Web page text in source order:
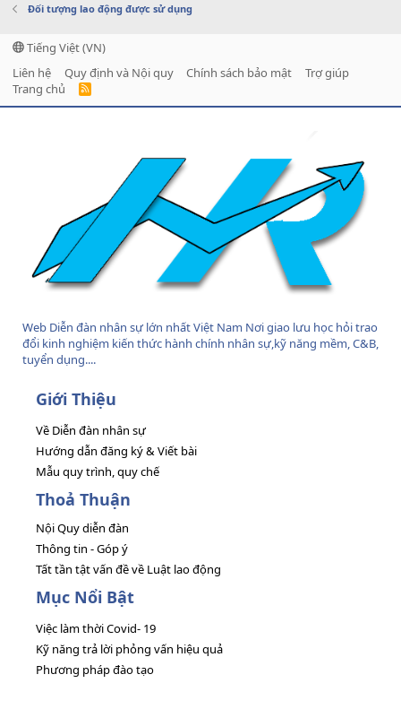
Đối tượng lao động được sử dụng
Tiếng Việt (VN)
Liên hệ
Quy định và Nội quy Chính sách bảo mật
Trợ giúp
Trang chủ
R
S
Web Diễn đàn nhân sự lớn nhất Việt Nam Nơi giao lưu học hỏi trao
đổi kinh nghiệm kiến thức hành chính nhân sự,kỹ năng mềm, C&B,
tuyển dụng....
Giới Thiệu
Về Diễn đàn nhân sự
Hướng dẫn đăng ký & Viết bài
Mẫu quy trình, quy chế
Thoả Thuận
Nội Quy diễn đàn
Thông tin - Góp ý
Tất tần tật vấn đề về Luật lao động
Mục Nổi Bật
Việc làm thời Covid- 19
Kỹ năng trả lời phỏng vấn hiệu quả
Phương pháp đào tạo